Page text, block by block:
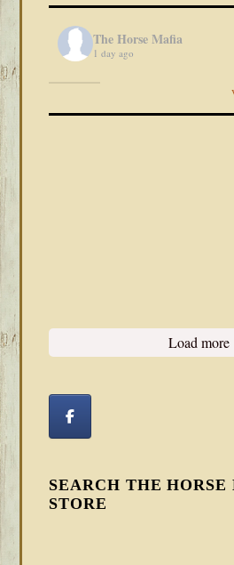
The Horse Mafia
1 day ago
Load more
SEARCH THE HORSE
STORE